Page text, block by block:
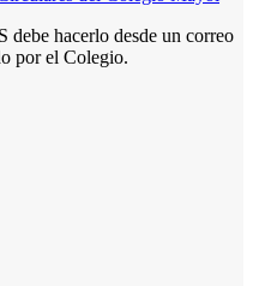
hacerlo desde un correo
por el Colegio.